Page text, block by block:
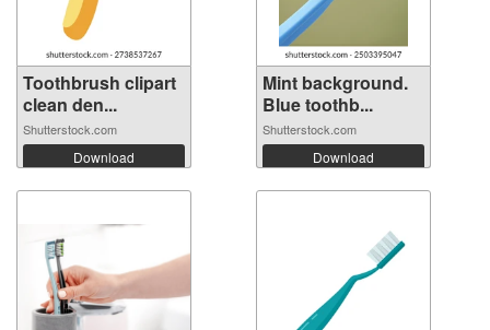
Toothbrush clipart
clean den...
Shutterstock.com
Download
Mint background.
Blue toothb...
Shutterstock.com
Download